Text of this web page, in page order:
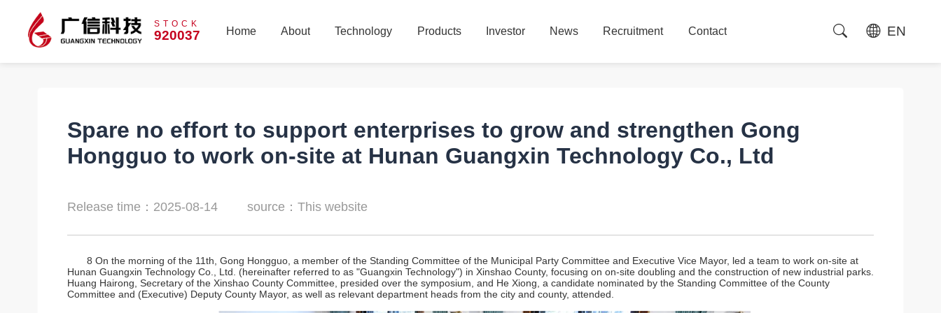
STOCK
920037 Home About Technology Products Investor News Recruitment Contact EN
Spare no effort to support enterprises to grow and strengthen Gong
Hongguo to work on-site at Hunan Guangxin Technology Co., Ltd
Release time：2025-08-14 source：This website
8 On the morning of the 11th, Gong Hongguo, a member of the Standing Committee of the Municipal Party Committee and Executive Vice Mayor, led a team to work on-site at
Hunan Guangxin Technology Co., Ltd. (hereinafter referred to as "Guangxin Technology") in Xinshao County, focusing on on-site doubling and the construction of new industrial parks.
Huang Hairong, Secretary of the Xinshao County Committee, presided over the symposium, and He Xiong, a candidate nominated by the Standing Committee of the County
Committee and (Executive) Deputy County Mayor, as well as relevant department heads from the city and county, attended.